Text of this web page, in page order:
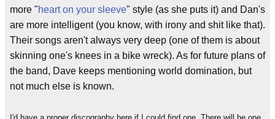
more "heart on your sleeve" style (as she puts it) and Dan's
are more intelligent (you know, with irony and shit like that).
Their songs aren't always very deep (one of them is about
skinning one's knees in a bike wreck). As for future plans of
the band, Dave keeps mentioning world domination, but
not much else is known.